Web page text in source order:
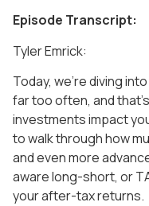
Episode Transcript:
Tyler Emrick:
Today, we’re diving
far too often, and
investments impact
to walk through how
and even more
aware long-short, or
your after-tax returns.